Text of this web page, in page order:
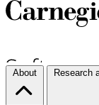
About Research